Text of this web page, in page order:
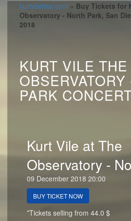
kurtviletour.com » Buy Tickets for
Observatory - North Park, San
2018
KURT VILE THE
PARK
Kurt Vile at The
Observatory -
09 December 2018 20:00
BUY TICKET NOW
*Tickets selling from 44.0 $